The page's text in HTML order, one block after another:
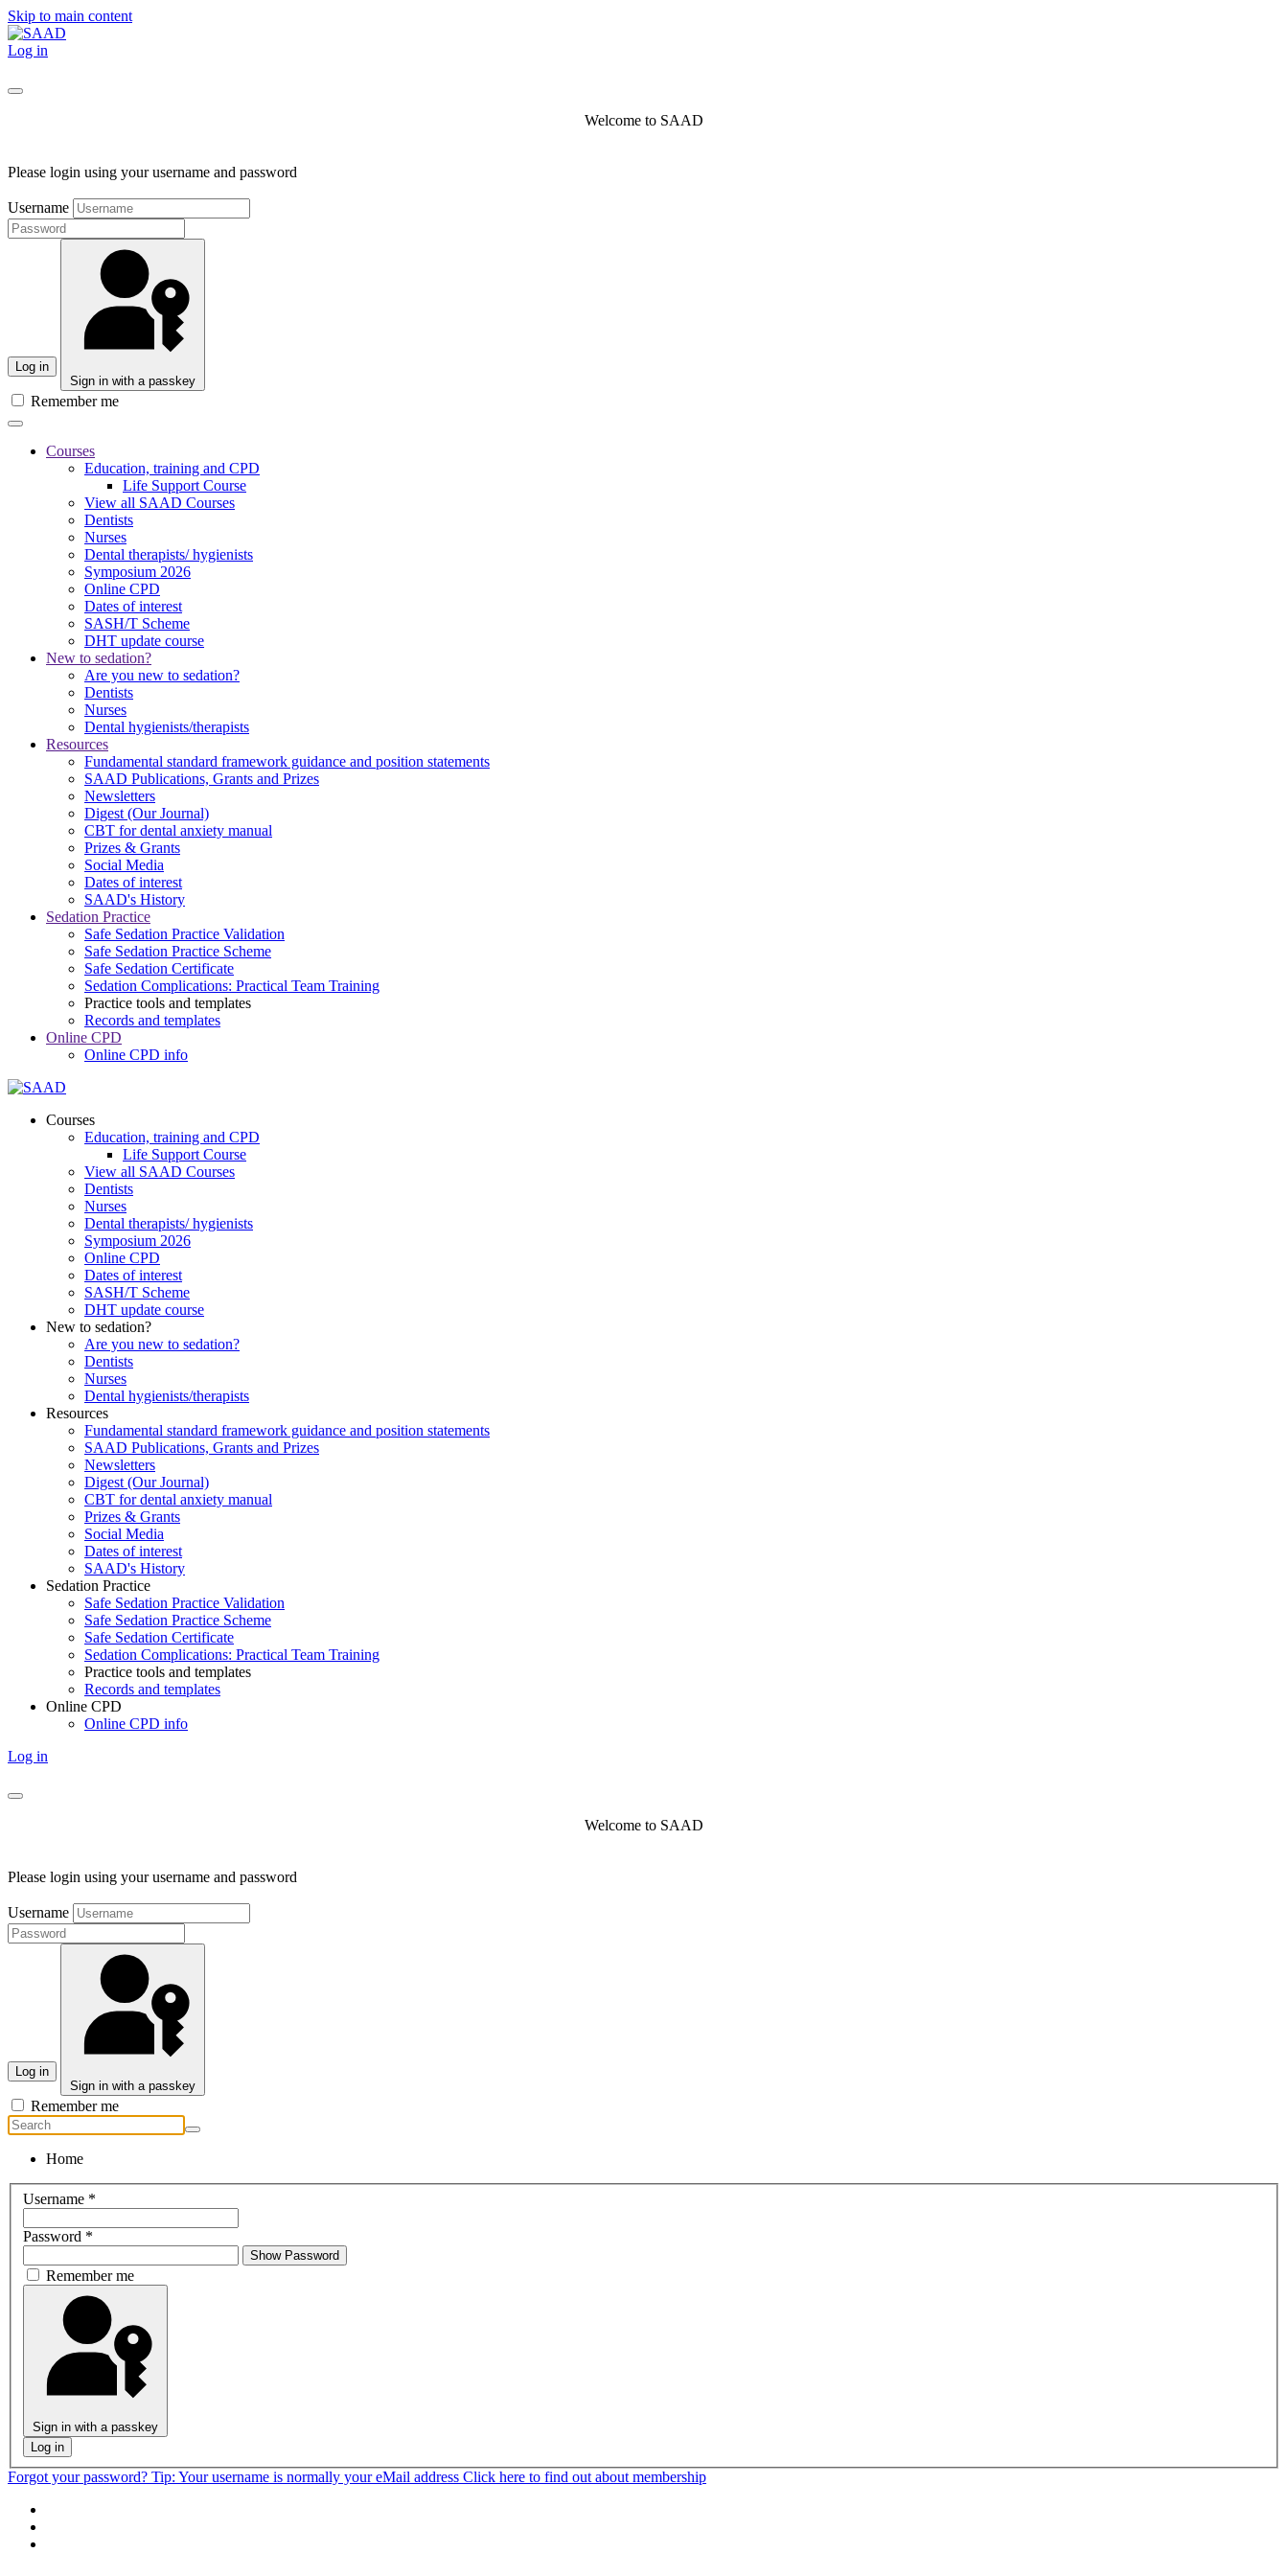
Skip to main content
Log in
Welcome to SAAD
Please login using your username and password
Username
Log in
Sign in with a passkey
Remember me
Courses
Education, training and CPD
Life Support Course
View all SAAD Courses
Dentists
Nurses
Dental therapists/ hygienists
Symposium 2026
Online CPD
Dates of interest
SASH/T Scheme
DHT update course
New to sedation?
Are you new to sedation?
Dentists
Nurses
Dental hygienists/therapists
Resources
Fundamental standard framework guidance and position statements
SAAD Publications, Grants and Prizes
Newsletters
Digest (Our Journal)
CBT for dental anxiety manual
Prizes & Grants
Social Media
Dates of interest
SAAD's History
Sedation Practice
Safe Sedation Practice Validation
Safe Sedation Practice Scheme
Safe Sedation Certificate
Sedation Complications: Practical Team Training
Practice tools and templates
Records and templates
Online CPD
Online CPD info
Courses
Education, training and CPD
Life Support Course
View all SAAD Courses
Dentists
Nurses
Dental therapists/ hygienists
Symposium 2026
Online CPD
Dates of interest
SASH/T Scheme
DHT update course
New to sedation?
Are you new to sedation?
Dentists
Nurses
Dental hygienists/therapists
Resources
Fundamental standard framework guidance and position statements
SAAD Publications, Grants and Prizes
Newsletters
Digest (Our Journal)
CBT for dental anxiety manual
Prizes & Grants
Social Media
Dates of interest
SAAD's History
Sedation Practice
Safe Sedation Practice Validation
Safe Sedation Practice Scheme
Safe Sedation Certificate
Sedation Complications: Practical Team Training
Practice tools and templates
Records and templates
Online CPD
Online CPD info
Log in
Welcome to SAAD
Please login using your username and password
Username
Log in
Sign in with a passkey
Remember me
Home
Username *
Password *
Show Password
Remember me
Sign in with a passkey
Log in
Forgot your password? Tip: Your username is normally your eMail address Click here to find out about membership